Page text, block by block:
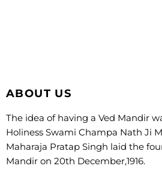
ABOUT US
The idea of having a Ved Mandir
Holiness Swami Champa Nath Ji
Maharaja Pratap Singh laid the
Mandir on 20th December,1916.